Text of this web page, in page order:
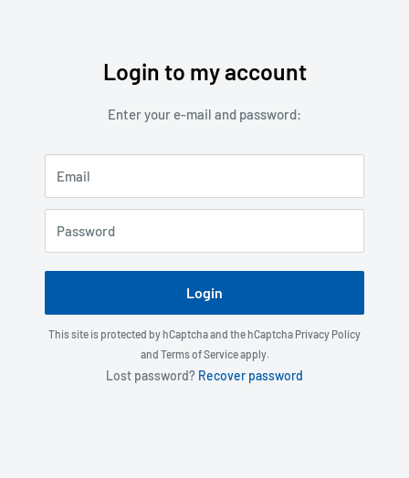
Login to my account
Enter your e-mail and password:
Email
Password
Login
This site is protected by hCaptcha and the hCaptcha Privacy Policy
and Terms of Serviceapply.
Lost password? Recover password